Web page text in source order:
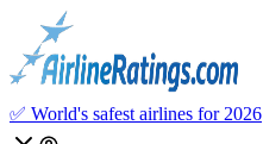
✅ World's safest airlines for 2026